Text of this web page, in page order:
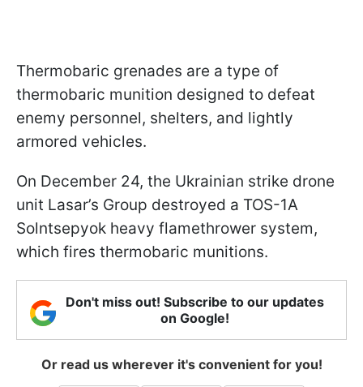
Thermobaric grenades are a type of
thermobaric munition designed to defeat
enemy personnel, shelters, and lightly
armored vehicles.
On December 24, the Ukrainian strike drone
unit Lasar’s Group destroyed a TOS-1A
Solntsepyok heavy flamethrower system,
which fires thermobaric munitions.
Don't miss out! Subscribe to our updates
on Google!
Or read us wherever it's convenient for you!